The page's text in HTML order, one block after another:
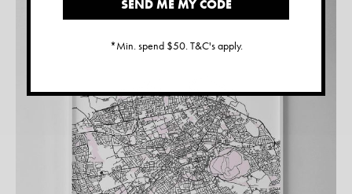
SEND ME MY CODE
*Min. spend $50. T&C's apply.